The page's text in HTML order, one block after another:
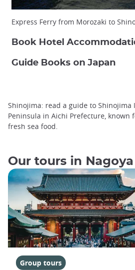
Express Ferry from Morozaki to
Book Hotel
Guide Books on Japan
Shinojima: read a guide to Shinojima
Peninsula in Aichi Prefecture,
fresh sea food.
Our tours in Nagoya
Group tours